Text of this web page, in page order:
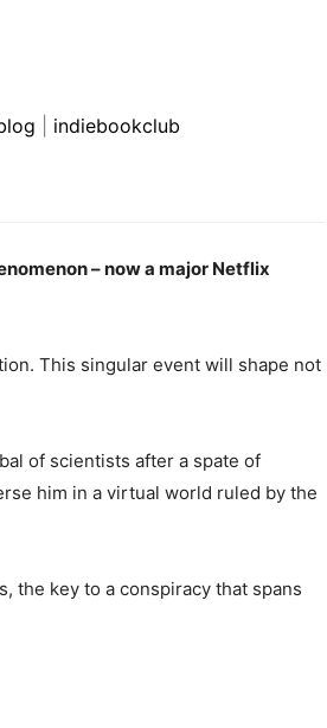
indiebookclub
– now a major Netflix
This singular event will shape not
of scientists after a spate of
him in a virtual world ruled by the
the key to a conspiracy that spans